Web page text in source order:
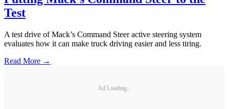
Test
A test drive of Mack’s Command Steer active steering system
evaluates how it can make truck driving easier and less tiring.
Read More →
Ad Loading...